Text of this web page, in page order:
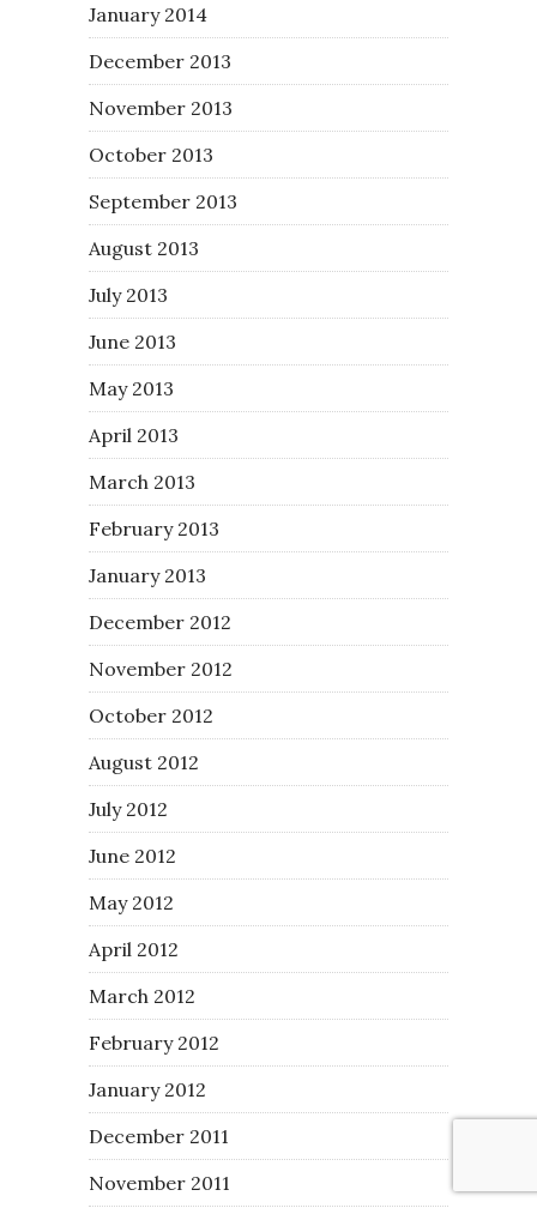
January 2014
December 2013
November 2013
October 2013
September 2013
August 2013
July 2013
June 2013
May 2013
April 2013
March 2013
February 2013
January 2013
December 2012
November 2012
October 2012
August 2012
July 2012
June 2012
May 2012
April 2012
March 2012
February 2012
January 2012
December 2011
November 2011